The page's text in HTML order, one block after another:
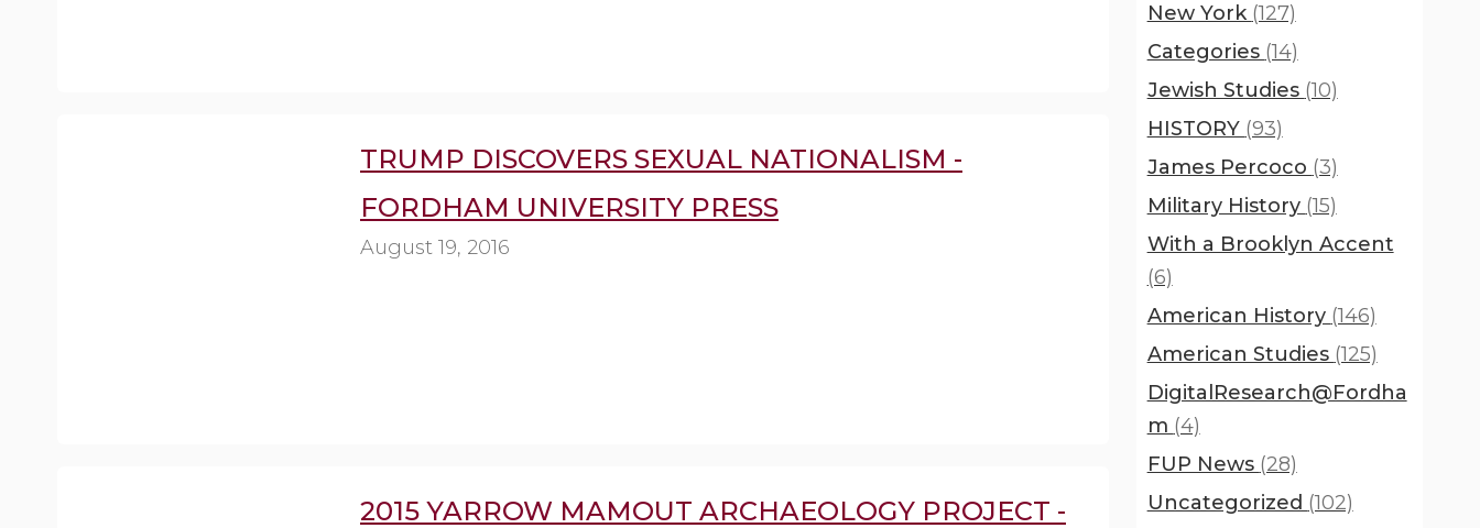
TRUMP DISCOVERS SEXUAL NATIONALISM -
FORDHAM UNIVERSITY PRESS
August 19, 2016
2015 YARROW MAMOUT ARCHAEOLOGY PROJECT -
New York (127)
Categories (14)
Jewish Studies (10)
HISTORY (93)
James Percoco (3)
Military History (15)
With a Brooklyn Accent
(6)
American History (146)
American Studies (125)
DigitalResearch@Fordha
m (4)
FUP News (28)
Uncategorized (102)